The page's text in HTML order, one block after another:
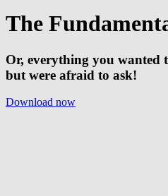
The
Or, everything you
but were afraid to ask!
Download now